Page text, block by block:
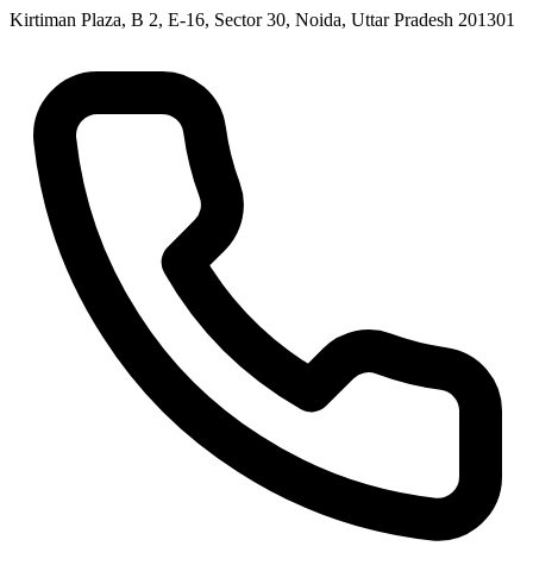
Kirtiman Plaza, B 2, E-16, Sector 30, Noida, Uttar Pradesh 201301